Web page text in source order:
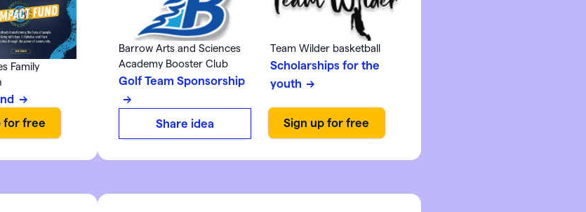
Family
Barrow Arts and Sciences
Academy Booster Club
Golf Team Sponsorship
Team Wilder basketball
Scholarships for the
youth
Share idea